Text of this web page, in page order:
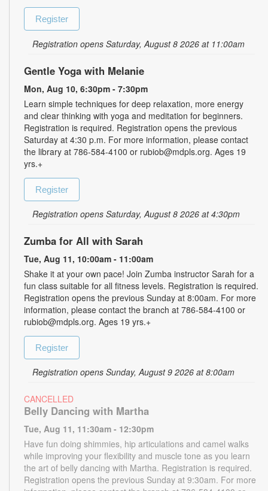
Register
Registration opens Saturday, August 8 2026 at 11:00am
Gentle Yoga with Melanie
Mon, Aug 10, 6:30pm - 7:30pm
Learn simple techniques for deep relaxation, more energy
and clear thinking with yoga and meditation for beginners.
Registration is required. Registration opens the previous
Saturday at 4:30 p.m. For more information, please contact
the library at 786-584-4100 or rubiob@mdpls.org. Ages 19
yrs.+
Register
Registration opens Saturday, August 8 2026 at 4:30pm
Zumba for All with Sarah
Tue, Aug 11, 10:00am - 11:00am
Shake it at your own pace! Join Zumba instructor Sarah for a
fun class suitable for all fitness levels. Registration is required.
Registration opens the previous Sunday at 8:00am. For more
information, please contact the branch at 786-584-4100 or
rubiob@mdpls.org. Ages 19 yrs.+
Register
Registration opens Sunday, August 9 2026 at 8:00am
CANCELLED
Belly Dancing with Martha
Tue, Aug 11, 11:30am - 12:30pm
Have fun doing shimmies, hip articulations and camel walks
while improving your flexibility and muscle tone as you learn
the art of belly dancing with Martha. Registration is required.
Registration opens the previous Sunday at 9:30am. For more